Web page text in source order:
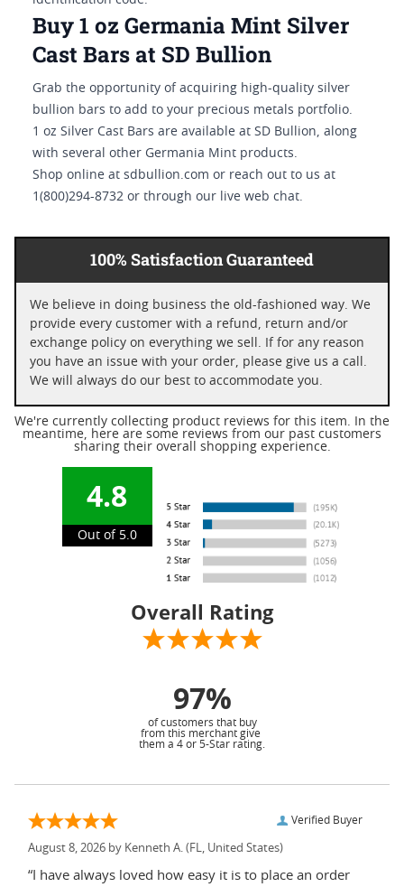
Buy 1 oz Germania Mint Silver
Cast Bars at SD Bullion
Grab the opportunity of acquiring high-quality silver
bullion bars to add to your precious metals portfolio.
1 oz Silver Cast Bars are available at SD Bullion, along
with several other Germania Mint products.
Shop online at sdbullion.com or reach out to us at
1(800)294-8732 or through our live web chat.
100% Satisfaction Guaranteed
We believe in doing business the old-fashioned way. We
provide every customer with a refund, return and/or
exchange policy on everything we sell. If for any reason
you have an issue with your order, please give us a call.
We will always do our best to accommodate you.
We're currently collecting product reviews for this item. In the
meantime, here are some reviews from our past customers
sharing their overall shopping experience.
4.8
Out of 5.0
Overall Rating
97%
of customers that buy
from this merchant give
them a 4 or 5-Star rating.
Verified Buyer
August 8, 2026 by Kenneth A. (FL, United States)
“I have always loved how easy it is to place an order